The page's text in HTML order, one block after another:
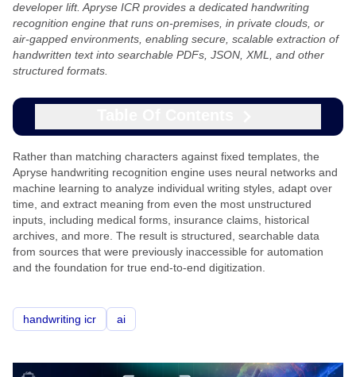
developer lift. Apryse ICR provides a dedicated handwriting
recognition engine that runs on-premises, in private clouds, or
air-gapped environments, enabling secure, scalable extraction of
handwritten text into searchable PDFs, JSON, XML, and other
structured formats.
Rather than matching characters against fixed templates, the
Apryse handwriting recognition engine uses neural networks and
machine learning to analyze individual writing styles, adapt over
time, and extract meaning from even the most unstructured
inputs, including medical forms, insurance claims, historical
archives, and more. The result is structured, searchable data
from sources that were previously inaccessible for automation
and the foundation for true end-to-end digitization.
handwriting icr ai